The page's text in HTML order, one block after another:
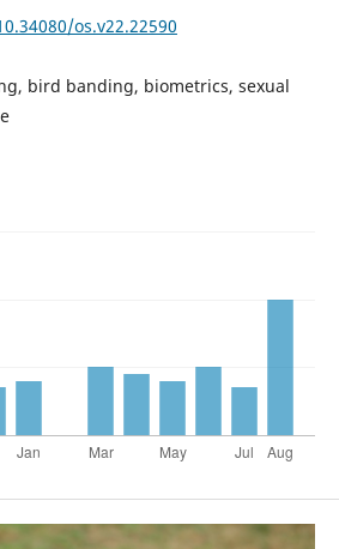
os.v22.22590
bird banding, biometrics, sexual